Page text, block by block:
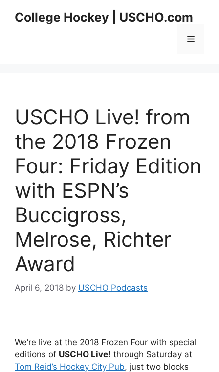
College Hockey | USCHO.com
Menu
USCHO Live! from
the 2018 Frozen
Four: Friday Edition
with ESPN’s
Buccigross,
Melrose, Richter
Award
April 6, 2018 by USCHO Podcasts
We’re live at the 2018 Frozen Four with special
editions of USCHO Live! through Saturday at
Tom Reid’s Hockey City Pub, just two blocks